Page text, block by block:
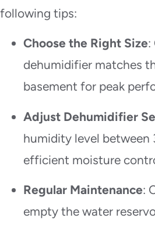
following tips:
Choose the Right Size:
dehumidifier matches
basement for peak
Adjust Dehumidifier
humidity level between
efficient moisture
Regular Maintenance:
empty the water